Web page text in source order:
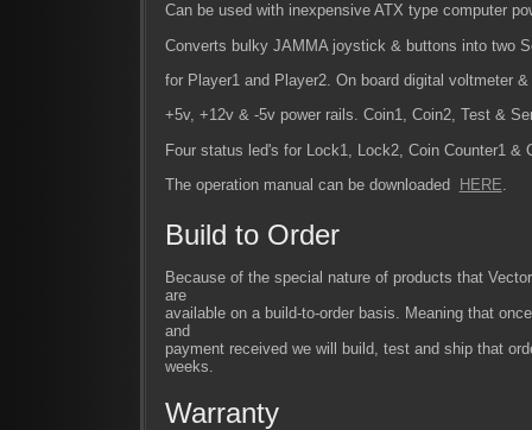
Can be used with inexpensive ATX type computer
Converts bulky JAMMA joystick & buttons into two
for Player1 and Player2. On board digital voltmeter
+5v, +12v & -5v power rails. Coin1, Coin2, Test &
Four status led's for Lock1, Lock2, Coin Counter1 &
The operation manual can be downloaded
HERE.
Build to Order
Because of the special nature of products that
are
available on a build-to-order basis. Meaning that
and
payment received we will build, test and ship that
weeks.
Warranty